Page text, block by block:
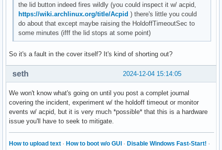
the lid button indeed fires wildly (you could inspect it w/ acpid,
https://wiki.archlinux.org/title/Acpid ) there's little you could
do about that except maybe raising the HoldoffTimeoutSec to
some minutes (ifff the lid stops at some point)
So it's a fault in the cover itself? It's kind of shorting out?
2024-12-04 15:14:05
seth
We won't know what's going on until you post a complet journal
covering the incident, experiment w/ the holdoff timeout or monitor
events w/ acpid, but it is very much *possible* that this is a hardware
issue you'll have to seek to mitigate.
How to upload text · How to boot w/o GUI · Disable Windows Fast-Start! ·